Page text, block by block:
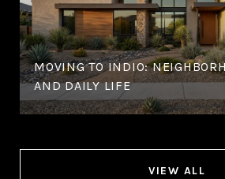
MOVING TO INDIO:
AND DAILY LIFE
VIEW ALL